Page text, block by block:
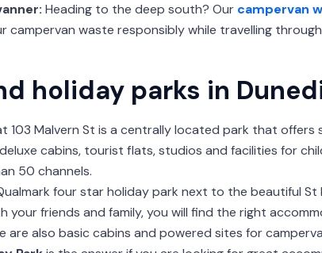
Heading to the deep south? Our campervan
campervan waste responsibly while travelling
holiday parks in
103 Malvern St is a centrally located park that offers
cabins, tourist flats, studios and facilities for
50 channels.
four star holiday park next to the beautiful St
your friends and family, you will find the right
also basic cabins and powered sites for